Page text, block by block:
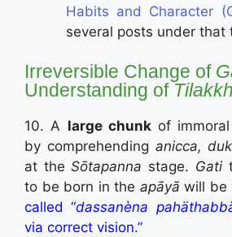
Habits and Character
several posts under that
Irreversible Change of
Understanding of
10. A large chunk of immoral
by comprehending anicca,
at theSōtapanna stage. Gati
to be born in the apāyā will be
called “dassanèna
via correct vision.”